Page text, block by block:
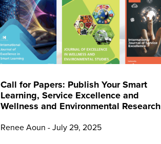
Call for Papers: Publish Your Smart
Learning, Service Excellence and
Wellness and Environmental Research
Renee Aoun July 29, 2025